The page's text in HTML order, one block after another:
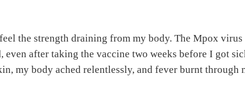
the strength draining from my body. The Mpox virus
after taking the vaccine two weeks before I got
my body ached relentlessly, and fever burnt through